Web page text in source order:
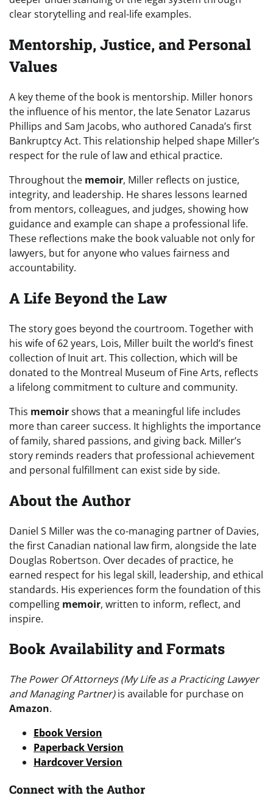
clear storytelling and real-life examples.
Mentorship, Justice, and Personal
Values
A key theme of the book is mentorship. Miller honors
the influence of his mentor, the late Senator Lazarus
Phillips and Sam Jacobs, who authored Canada’s first
Bankruptcy Act. This relationship helped shape Miller’s
respect for the rule of law and ethical practice.
Throughout the memoir, Miller reflects on justice,
integrity, and leadership. He shares lessons learned
from mentors, colleagues, and judges, showing how
guidance and example can shape a professional life.
These reflections make the book valuable not only for
lawyers, but for anyone who values fairness and
accountability.
A Life Beyond the Law
The story goes beyond the courtroom. Together with
his wife of 62 years, Lois, Miller built the world’s finest
collection of Inuit art. This collection, which will be
donated to the Montreal Museum of Fine Arts, reflects
a lifelong commitment to culture and community.
This memoirshows that a meaningful life includes
more than career success. It highlights the importance
of family, shared passions, and giving back. Miller’s
story reminds readers that professional achievement
and personal fulfillment can exist side by side.
About the Author
Daniel S Miller was the co-managing partner of Davies,
the first Canadian national law firm, alongside the late
Douglas Robertson. Over decades of practice, he
earned respect for his legal skill, leadership, and ethical
standards. His experiences form the foundation of this
compelling memoir, written to inform, reflect, and
inspire.
Book Availability and Formats
The Power Of Attorneys (My Life as a Practicing Lawyer
and Managing Partner)is available for purchase on
Amazon.
Ebook Version
Paperback Version
Hardcover Version
Connect with the Author